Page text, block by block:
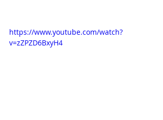
https://www.youtube.com/watch?
v=zZPZD6BxyH4